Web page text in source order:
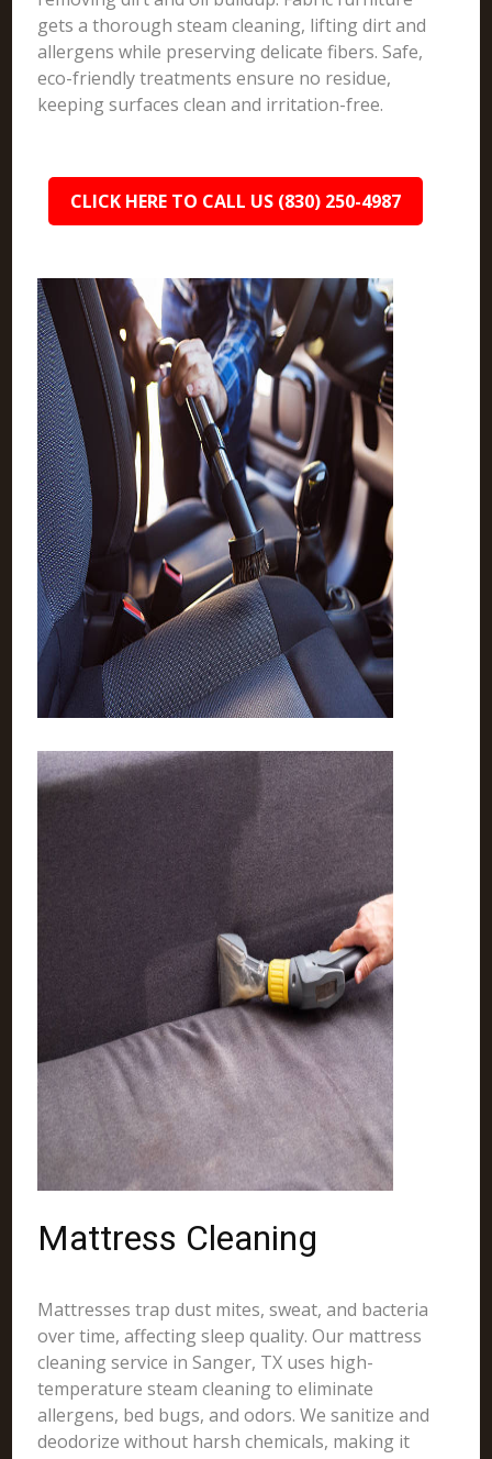
gets a thorough steam cleaning, lifting dirt and
allergens while preserving delicate fibers. Safe,
eco-friendly treatments ensure no residue,
keeping surfaces clean and irritation-free.
CLICK HERE TO CALL US (830) 250-4987
Mattress Cleaning
Mattresses trap dust mites, sweat, and bacteria
over time, affecting sleep quality. Our mattress
cleaning service in Sanger, TX uses high-
temperature steam cleaning to eliminate
allergens, bed bugs, and odors. We sanitize and
deodorize without harsh chemicals, making it